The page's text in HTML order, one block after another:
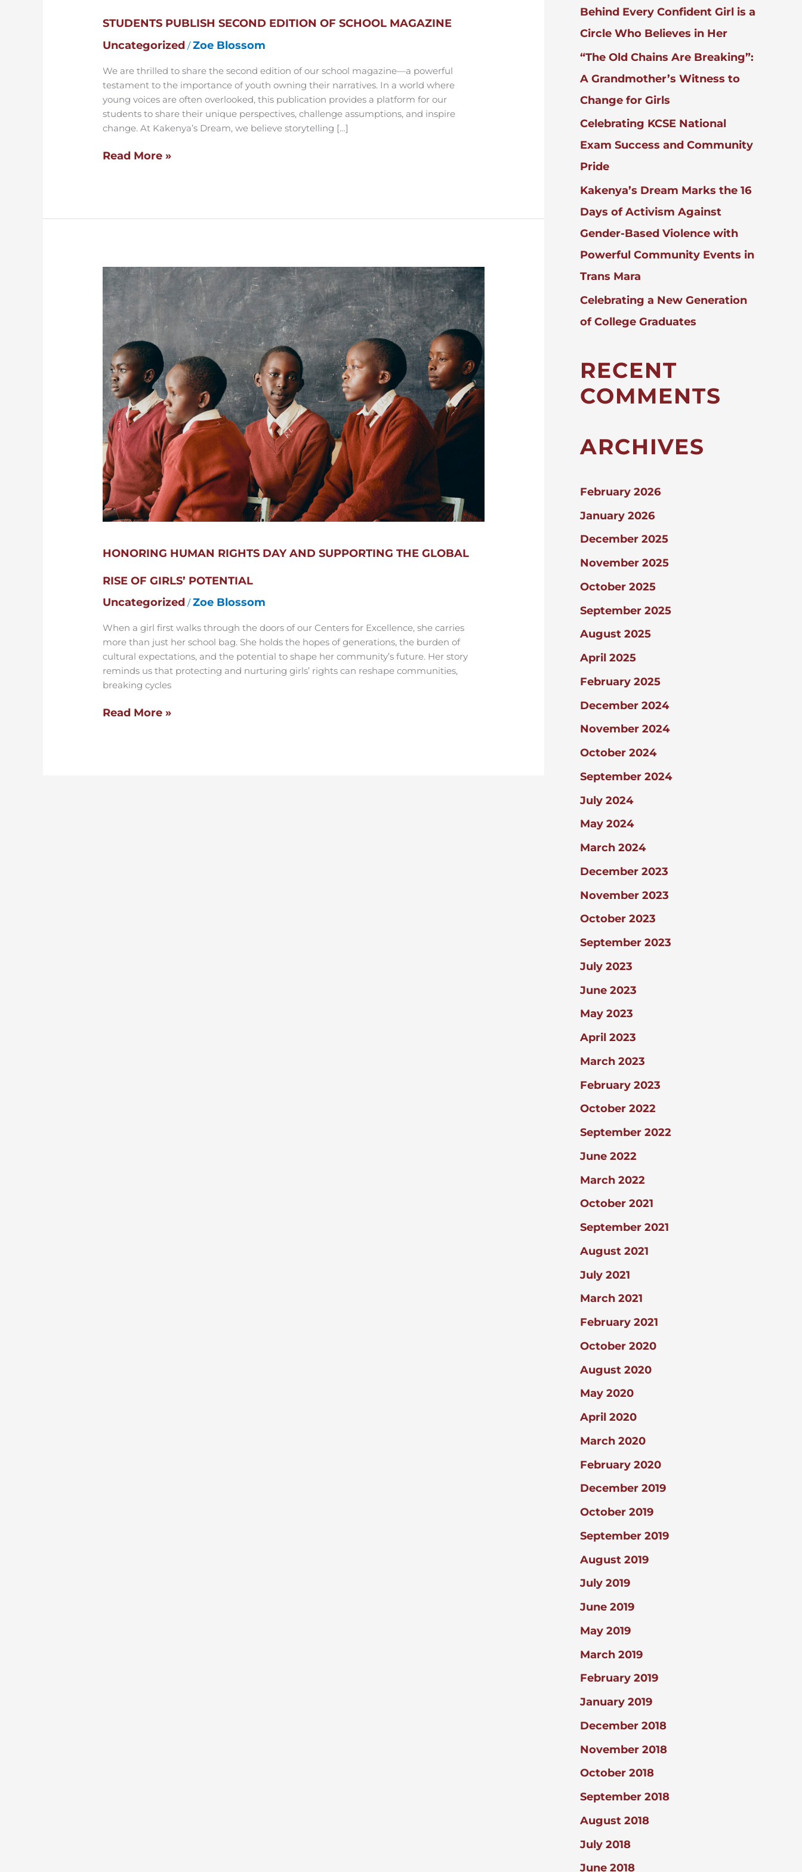
STUDENTS PUBLISH SECOND EDITION OF SCHOOL MAGAZINE
Uncategorized /Zoe Blossom
We are thrilled to share the second edition of our school magazine—a powerful
testament to the importance of youth owning their narratives. In a world where
young voices are often overlooked, this publication provides a platform for our
students to share their unique perspectives, challenge assumptions, and inspire
change. At Kakenya’s Dream, we believe storytelling […]
Edition
of
Magazine
Read More »
HONORING HUMAN RIGHTS DAY AND SUPPORTING THE GLOBAL
RISE OF GIRLS’ POTENTIAL
Uncategorized /Zoe Blossom
When a girl first walks through the doors of our Centers for Excellence, she carries
more than just her school bag. She holds the hopes of generations, the burden of
cultural expectations, and the potential to shape her community’s future. Her story
reminds us that protecting and nurturing girls’ rights can reshape communities,
breaking cycles
Honoring
Human
Rights
Day
and
Supporting
the
Global
Rise
of
Girls’
Potential
Read More »
R
:
Behind Every Confident Girl is a
Circle Who Believes in Her
“The Old Chains Are Breaking”:
A Grandmother’s Witness to
Change for Girls
Celebrating KCSE National
Exam Success and Community
Pride
Kakenya’s Dream Marks the 16
Days of Activism Against
Gender-Based Violence with
Powerful Community Events in
Trans Mara
Celebrating a New Generation
of College Graduates
RECENT
COMMENTS
ARCHIVES
February 2026
January 2026
December 2025
November 2025
October 2025
September 2025
August 2025
April 2025
February 2025
December 2024
November 2024
October 2024
September 2024
July 2024
May 2024
March 2024
December 2023
November 2023
October 2023
September 2023
July 2023
June 2023
May 2023
April 2023
March 2023
February 2023
October 2022
September 2022
June 2022
March 2022
October 2021
September 2021
August 2021
July 2021
March 2021
February 2021
October 2020
August 2020
May 2020
April 2020
March 2020
February 2020
December 2019
October 2019
September 2019
August 2019
July 2019
June 2019
May 2019
March 2019
February 2019
January 2019
December 2018
November 2018
October 2018
September 2018
August 2018
July 2018
June 2018